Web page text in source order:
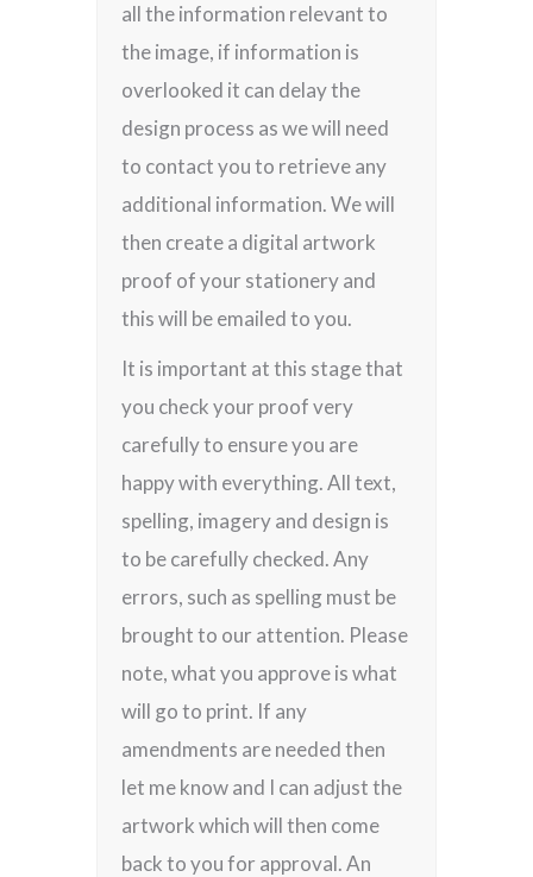
all the information relevant to
the image, if information is
overlooked it can delay the
design process as we will need
to contact you to retrieve any
additional information. We will
then create a digital artwork
proof of your stationery and
this will be emailed to you.
It is important at this stage that
you check your proof very
carefully to ensure you are
happy with everything. All text,
spelling, imagery and design is
to be carefully checked. Any
errors, such as spelling must be
brought to our attention. Please
note, what you approve is what
will go to print. If any
amendments are needed then
let me know and I can adjust the
artwork which will then come
back to you for approval. An